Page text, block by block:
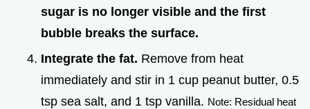
sugar is no longer visible and the first
bubble breaks the surface.
Integrate the fat. Remove from heat
immediately and stir in 1 cup peanut butter, 0.5
tsp sea salt, and 1 tsp vanilla. Note: Residual heat